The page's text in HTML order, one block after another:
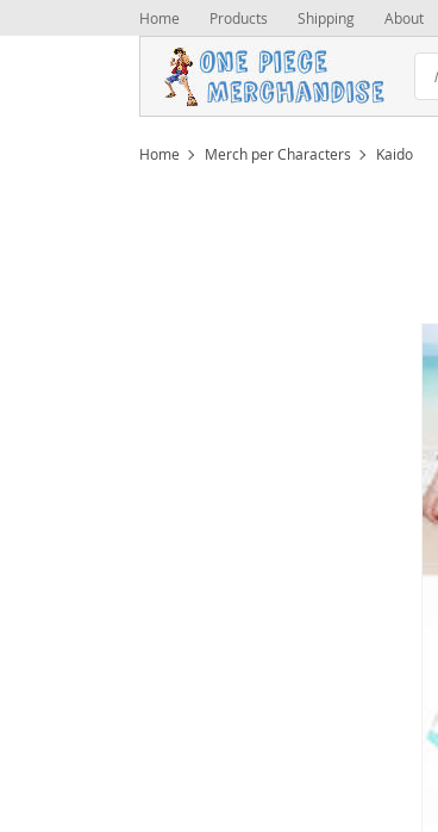
Home Products Shipping About
Home Merch per Characters Kaido